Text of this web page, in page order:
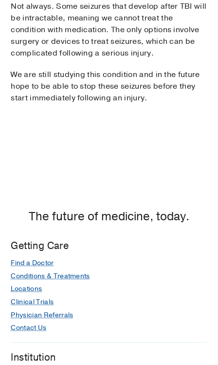
Not always. Some seizures that develop after TBI will
be intractable, meaning we cannot treat the
condition with medication. The only options involve
surgery or devices to treat seizures, which can be
complicated following a serious injury.
We are still studying this condition and in the future
hope to be able to stop these seizures before they
start immediately following an injury.
The future of medicine, today.
Getting Care
Find a Doctor
Conditions & Treatments
Locations
Clinical Trials
Physician Referrals
Contact Us
Institution